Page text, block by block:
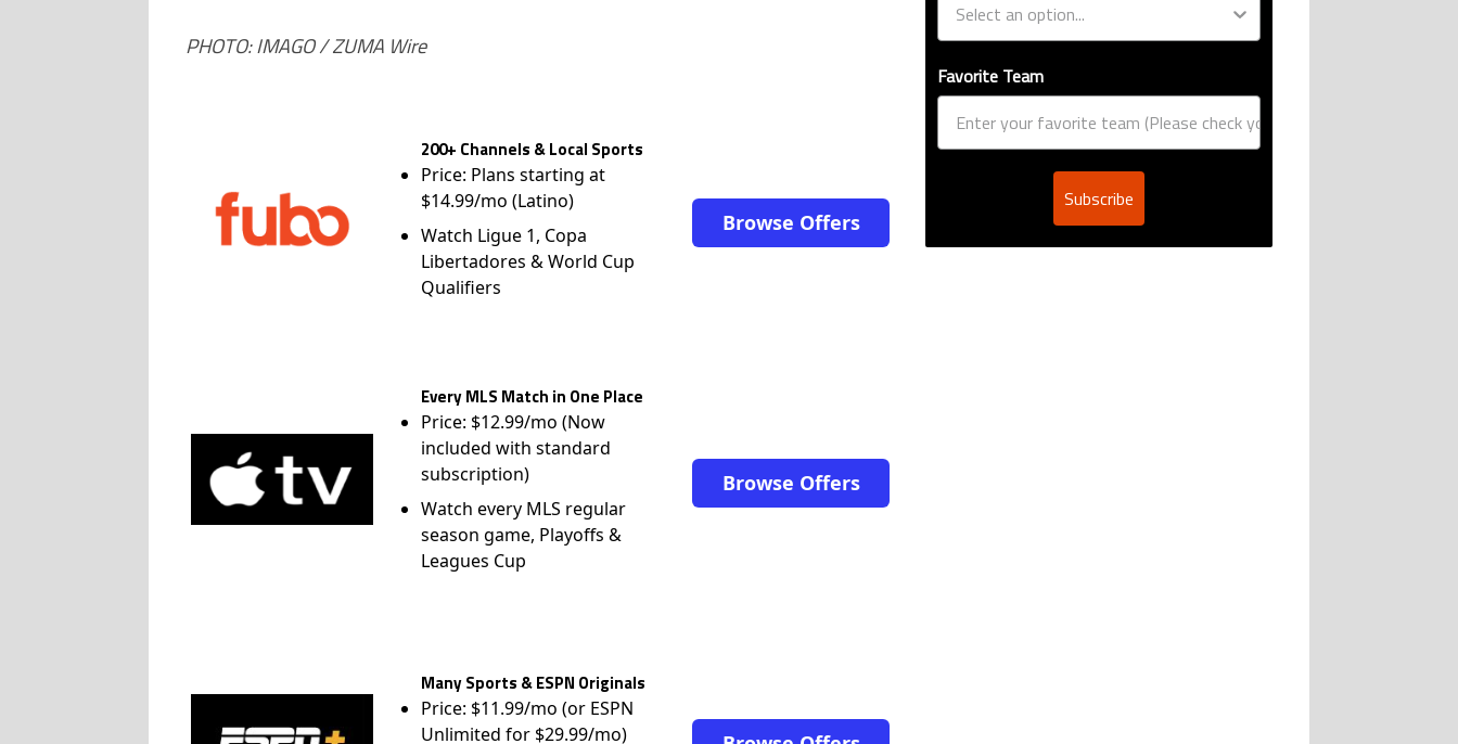
PHOTO: IMAGO / ZUMA Wire
200+ Channels & Local Sports
Price: Plans starting at
$14.99/mo (Latino)
Watch Ligue 1, Copa
Libertadores & World Cup
Qualifiers
Browse Offers
Every MLS Match in One Place
Price: $12.99/mo (Now
included with standard
subscription)
Watch every MLS regular
season game, Playoffs &
Leagues Cup
Browse Offers
Many Sports & ESPN Originals
Price: $11.99/mo (or ESPN
Unlimited for $29.99/mo)
Favorite Team
Subscribe